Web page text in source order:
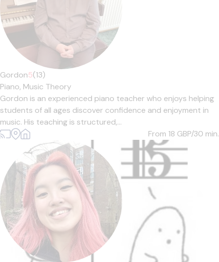
Gordon5(13)
Piano, Music Theory
Gordon is an experienced piano teacher who enjoys helping
students of all ages discover confidence and enjoyment in
music. His teaching is structured,...
From 18 GBP/30 min.